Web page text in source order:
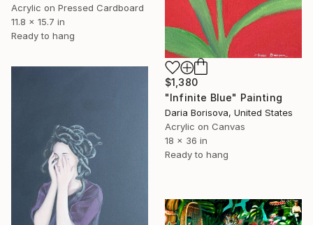
Acrylic on Pressed Cardboard
11.8 x 15.7 in
Ready to hang
$1,380
"Infinite Blue" Painting
Daria Borisova, United States
Acrylic on Canvas
18 x 36 in
Ready to hang